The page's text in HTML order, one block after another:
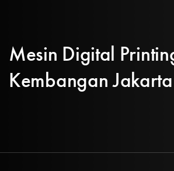
Mesin Digital
Kembangan